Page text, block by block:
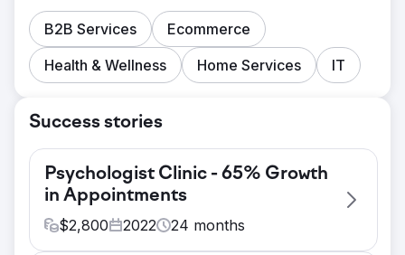
B2B Services
Ecommerce
Health & Wellness
Home Services IT
Success stories
Psychologist Clinic - 65% Growth
in Appointments
$2,800 2022 24 months